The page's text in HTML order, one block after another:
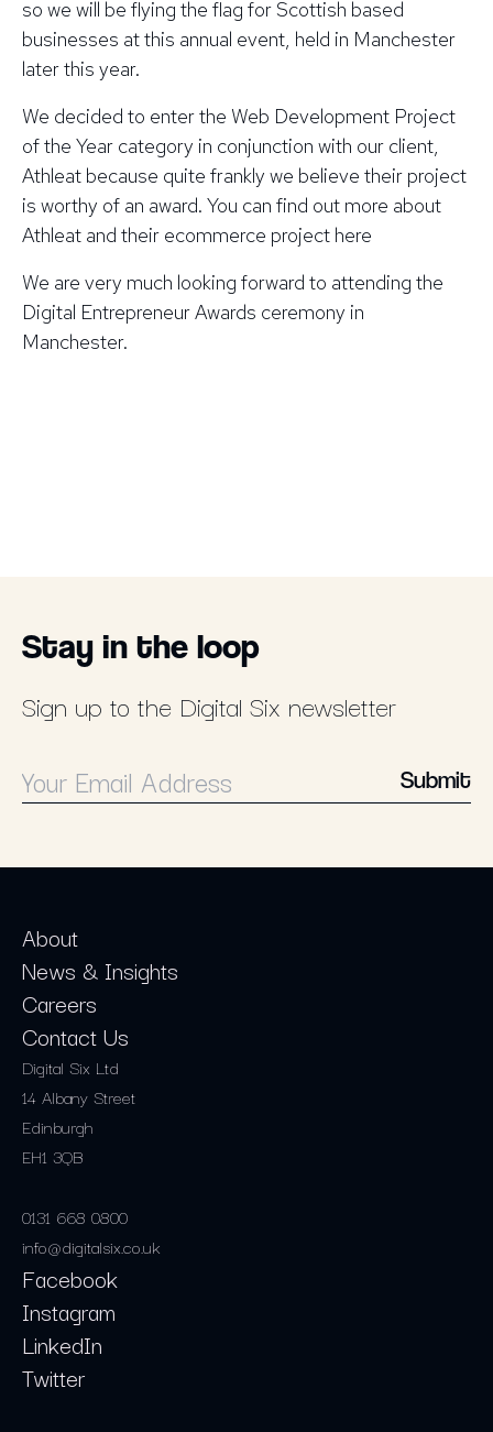
so we will be flying the flag for Scottish based
businesses at this annual event, held in Manchester
later this year.
We decided to enter the Web Development Project
of the Year category in conjunction with our client,
Athleat because quite frankly we believe their project
is worthy of an award. You can find out more about
Athleat and their ecommerce project here
We are very much looking forward to attending the
Digital Entrepreneur Awards ceremony in
Manchester.
Stay in the loop
Sign up to the Digital Six newsletter
Submit
Digital Six Ltd
14 Albany Street
Edinburgh
EH1 3QB
0131 668 0800
info@digitalsix.co.uk
About
News & Insights
Careers
Contact Us
Facebook
Instagram
LinkedIn
Twitter